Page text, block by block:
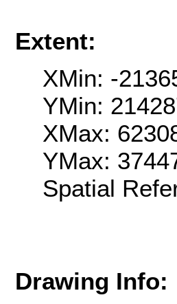
Extent:
XMin: -
YMin:
XMax:
YMax:
Spatial
Drawing Info: